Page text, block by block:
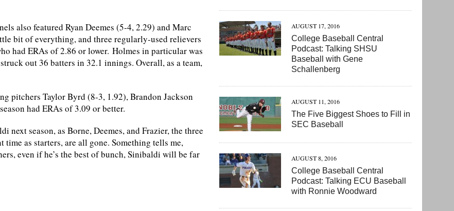
also featured Ryan Deemes (5-4, 2.29) and Marc
bit of everything, and three regularly-used relievers
had ERAs of 2.86 or lower. Holmes in particular was
out 36 batters in 32.1 innings. Overall, as a team,
pitchers Taylor Byrd (8-3, 1.92), Brandon Jackson
had ERAs of 3.09 or better.
season, as Borne, Deemes, and Frazier, the three
as starters, are all gone. Something tells me,
even if he’s the best of bunch, Sinibaldi will be far
AUGUST 17, 2016
College Baseball Central
Podcast: Talking SHSU
Baseball with Gene
Schallenberg
AUGUST 11, 2016
The Five Biggest Shoes to Fill in
SEC Baseball
AUGUST 8, 2016
College Baseball Central
Podcast: Talking ECU Baseball
with Ronnie Woodward